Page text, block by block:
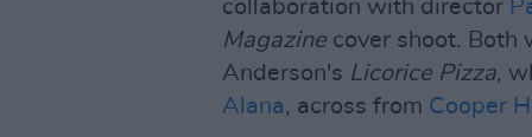
collaboration with director
Magazine cover shoot. Both
Anderson's Licorice Pizza,
Alana, across from Cooper